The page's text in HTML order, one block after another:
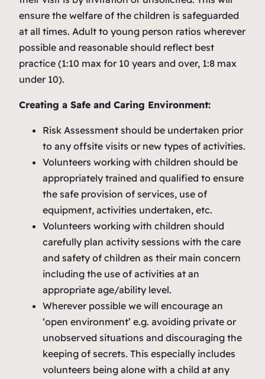
ensure the welfare of the children is safeguarded
at all times. Adult to young person ratios wherever
possible and reasonable should reflect best
practice (1:10 max for 10 years and over, 1:8 max
under 10).
Creating a Safe and Caring Environment:
Risk Assessment should be undertaken prior
to any offsite visits or new types of activities.
Volunteers working with children should be
appropriately trained and qualified to ensure
the safe provision of services, use of
equipment, activities undertaken, etc.
Volunteers working with children should
carefully plan activity sessions with the care
and safety of children as their main concern
including the use of activities at an
appropriate age/ability level.
Wherever possible we will encourage an
‘open environment’ e.g. avoiding private or
unobserved situations and discouraging the
keeping of secrets. This especially includes
volunteers being alone with a child at any